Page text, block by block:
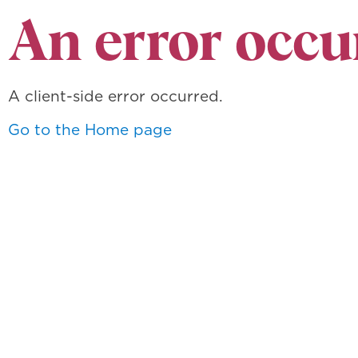
An error
A client-side error occurred.
Go to the Home page